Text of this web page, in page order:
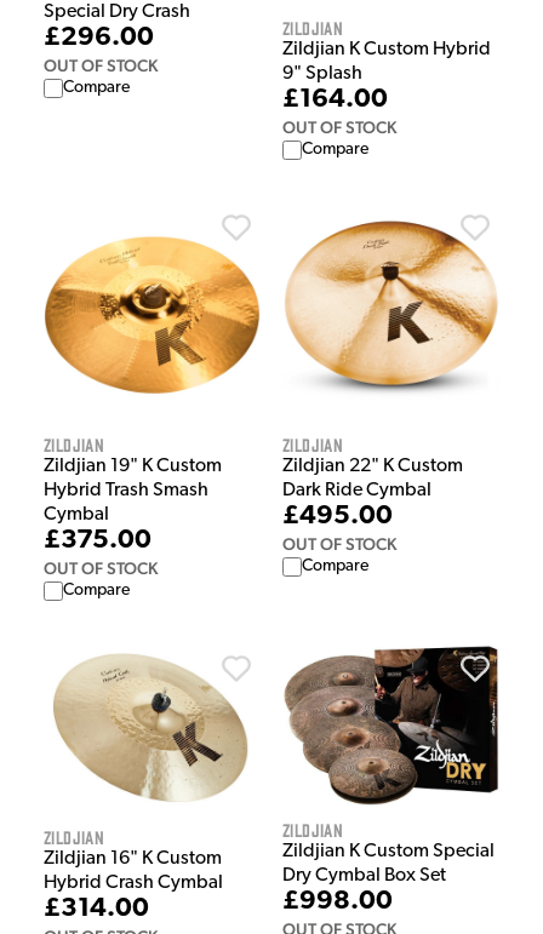
Special Dry Crash
£296.00
OUT OF STOCK
Compare
Zildjian
Zildjian K Custom Hybrid
9" Splash
£164.00
OUT OF STOCK
Compare
Zildjian
Zildjian 19" K Custom
Hybrid Trash Smash
Cymbal
£375.00
OUT OF STOCK
Compare
Zildjian
Zildjian 22" K Custom
Dark Ride Cymbal
£495.00
OUT OF STOCK
Compare
Zildjian
Zildjian 16" K Custom
Hybrid Crash Cymbal
£314.00
Zildjian
Zildjian K Custom Special
Dry Cymbal Box Set
£998.00
OUT OF STOCK